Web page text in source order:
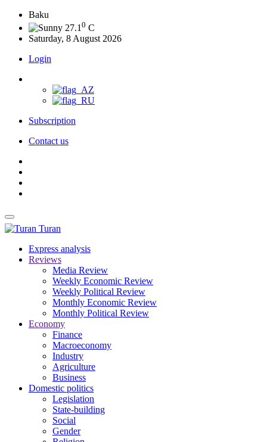
Baku
27.1 0 C
Saturday, 8 August 2026
Login
Subscription
Contact us
Turan
Express analysis
Reviews
Media Review
Weekly Economic Review
Weekly Political Review
Monthly Economic Review
Monthly Political Review
Economy
Finance
Macroeconomy
Industry
Agriculture
Business
Domestic politics
Legislation
State-building
Social
Gender